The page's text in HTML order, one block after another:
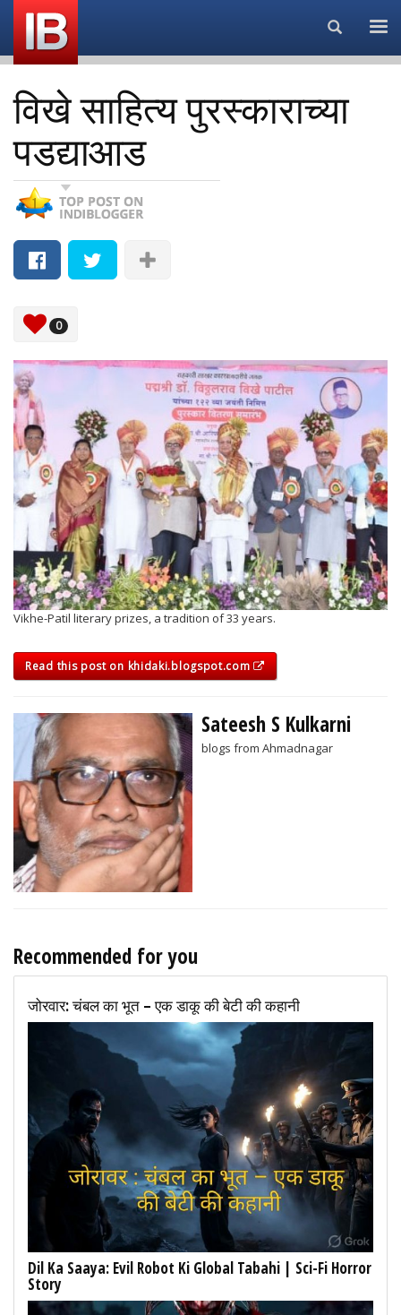
Search...
विखे साहित्य पुरस्काराच्या
पडद्याआड
0
Vikhe-Patil literary prizes, a tradition of 33 years.
Read this post on khidaki.blogspot.com
Sateesh S Kulkarni
blogs from Ahmadnagar
Recommended for you
जोरवार: चंबल का भूत – एक डाकू की बेटी की कहानी
Dil Ka Saaya: Evil Robot Ki Global Tabahi | Sci-Fi Horror
Story